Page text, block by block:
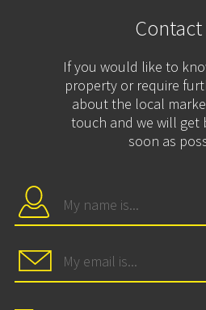
Contact
If you would like to
property or require
about the local
touch and we will get
soon as